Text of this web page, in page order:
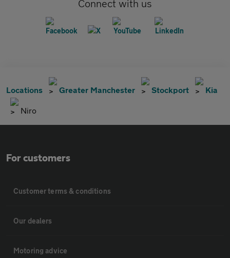
Connect with us
Locations Greater Manchester Stockport Kia
Niro
For customers
Customer terms & conditions
Our dealers
Motoring advice